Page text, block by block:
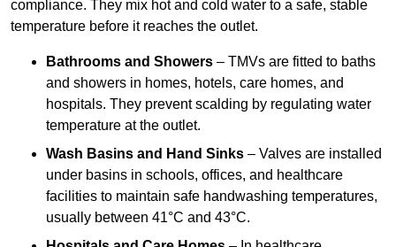
compliance. They mix hot and cold water to a safe, stable
temperature before it reaches the outlet.
Bathrooms and Showers – TMVs are fitted to baths
and showers in homes, hotels, care homes, and
hospitals. They prevent scalding by regulating water
temperature at the outlet.
Wash Basins and Hand Sinks – Valves are installed
under basins in schools, offices, and healthcare
facilities to maintain safe handwashing temperatures,
usually between 41°C and 43°C.